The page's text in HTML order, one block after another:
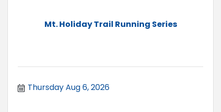
Mt. Holiday Trail Running Series
Thursday Aug 6, 2026